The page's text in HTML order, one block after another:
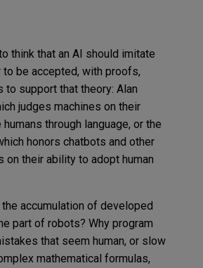
think that an AI should imitate
to be accepted, with proofs,
support that theory: Alan
judges machines on their
through language, or the
honors chatbots and other
on their ability to adopt human
accumulation of developed
part of robots? Why program
that seem human, or slow
mathematical formulas,